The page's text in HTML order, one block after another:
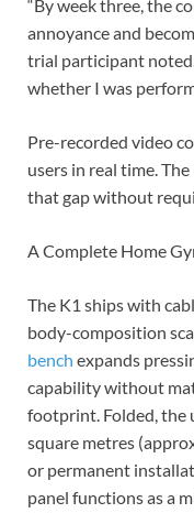
“By week three, the
annoyance and
trial participant
whether I was
Pre-recorded video
users in real time.
that gap without
A Complete Home
The K1 ships with
body-composition
bench expands
capability without
footprint. Folded, the
square metres
or permanent
panel functions as a